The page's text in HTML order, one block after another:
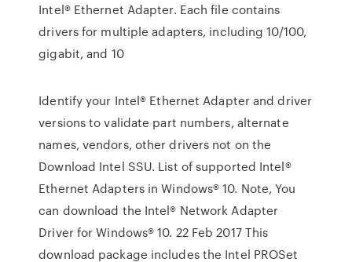
Intel® Ethernet Adapter. Each file contains
drivers for multiple adapters, including 10/100,
gigabit, and 10
Identify your Intel® Ethernet Adapter and driver
versions to validate part numbers, alternate
names, vendors, other drivers not on the
Download Intel SSU. List of supported Intel®
Ethernet Adapters in Windows® 10. Note, You
can download the Intel® Network Adapter
Driver for Windows® 10. 22 Feb 2017 This
download package includes the Intel PROSet